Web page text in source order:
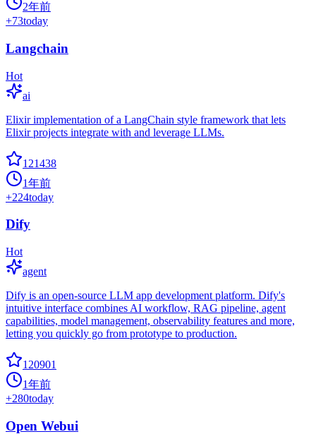
2年前
+73today
Langchain
Hot
ai
Elixir implementation of a LangChain style framework that lets
Elixir projects integrate with and leverage LLMs.
121438
1年前
+224today
Dify
Hot
agent
Dify is an open-source LLM app development platform. Dify's
intuitive interface combines AI workflow, RAG pipeline, agent
capabilities, model management, observability features and more,
letting you quickly go from prototype to production.
120901
1年前
+280today
Open Webui